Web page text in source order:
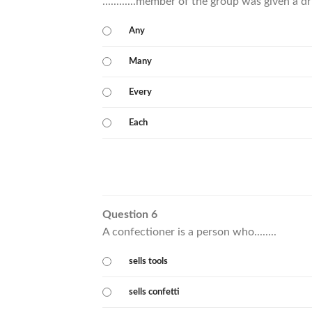
Any
Many
Every
Each
Question 6
A confectioner is a person who........
sells tools
sells confetti